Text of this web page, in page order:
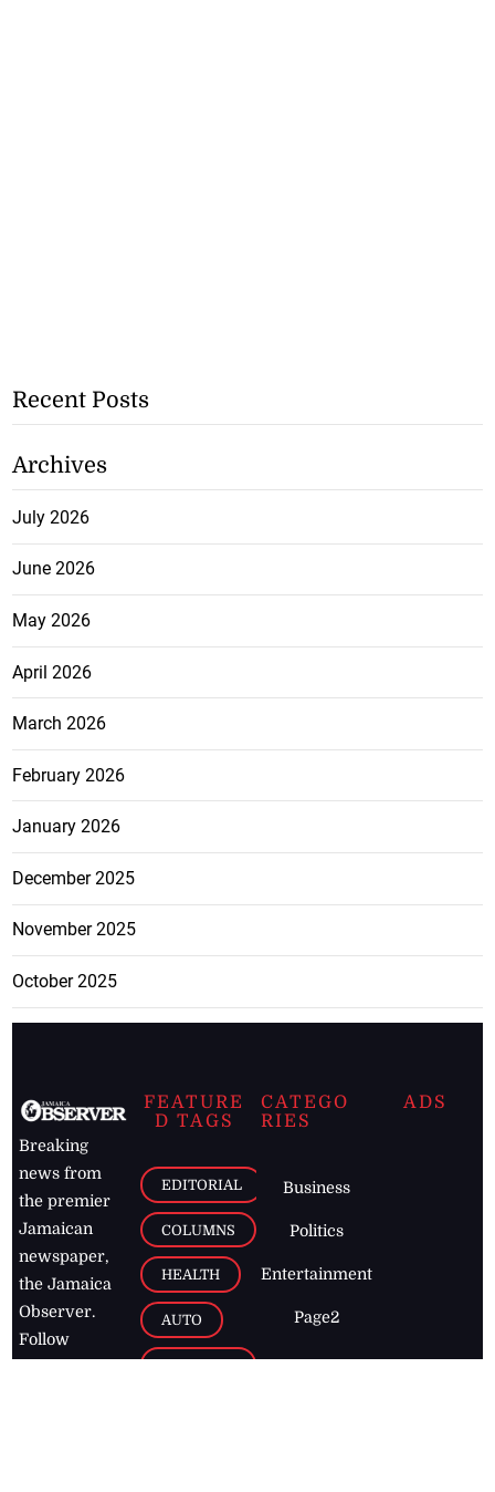
Recent Posts
Archives
July 2026
June 2026
May 2026
April 2026
March 2026
February 2026
January 2026
December 2025
November 2025
October 2025
Breaking
news from
the premier
Jamaican
newspaper,
the Jamaica
Observer.
Follow
FEATURE
D TAGS
EDITORIAL
COLUMNS
HEALTH
AUTO
CATEGO
RIES
Business
Politics
Entertainment
Page2
ADS